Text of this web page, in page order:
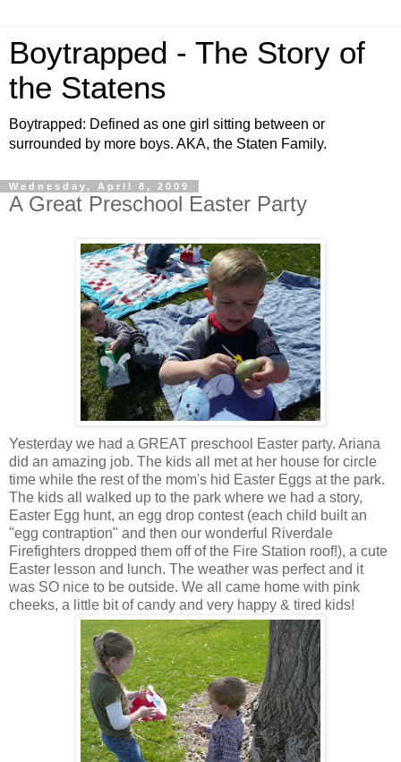
Boytrapped - The Story of
the Statens
Boytrapped: Defined as one girl sitting between or
surrounded by more boys. AKA, the Staten Family.
Wednesday, April 8, 2009
A Great Preschool Easter Party
Yesterday we had a GREAT preschool Easter party. Ariana
did an amazing job. The kids all met at her house for circle
time while the rest of the mom's hid Easter Eggs at the park.
The kids all walked up to the park where we had a story,
Easter Egg hunt, an egg drop contest (each child built an
"egg contraption" and then our wonderful Riverdale
Firefighters dropped them off of the Fire Station roof!), a cute
Easter lesson and lunch. The weather was perfect and it
was SO nice to be outside. We all came home with pink
cheeks, a little bit of candy and very happy & tired kids!